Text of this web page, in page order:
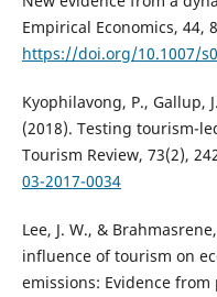
Empirical Economics, 44,
https://doi.org/10.1007/
Kyophilavong, P., Gallup,
(2018). Testing tourism-
Tourism Review, 73(2),
03-2017-0034
Lee, J. W., &
influence of tourism on
emissions: Evidence